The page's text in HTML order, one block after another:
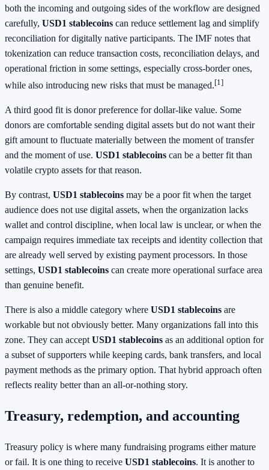
both the incoming and outgoing sides of the workflow are designed
carefully, USD1 stablecoins can reduce settlement lag and simplify
reconciliation for digitally native participants. The IMF notes that
tokenization can reduce transaction costs, reconciliation delays, and
operational friction in some settings, especially cross-border ones,
while also introducing new risks that must be managed.[1]
A third good fit is donor preference for dollar-like value. Some
donors are comfortable sending digital assets but do not want their
gift amount to fluctuate materially between the moment of transfer
and the moment of use. USD1 stablecoins can be a better fit than
volatile crypto assets for that reason.
By contrast, USD1 stablecoins may be a poor fit when the target
audience does not use digital assets, when the organization lacks
wallet and control discipline, when local law is unclear, or when the
campaign requires immediate tax receipts and identity collection that
are already well served by existing payment processors. In those
settings, USD1 stablecoins can create more operational surface area
than genuine benefit.
There is also a middle category where USD1 stablecoins are
workable but not obviously better. Many organizations fall into this
zone. They can accept USD1 stablecoins as an additional option for
a subset of supporters while keeping cards, bank transfers, and local
payment methods as the primary option. That hybrid approach often
reflects reality better than an all-or-nothing story.
Treasury, redemption, and accounting
Treasury policy is where many fundraising programs either mature
or fail. It is one thing to receive USD1 stablecoins. It is another to